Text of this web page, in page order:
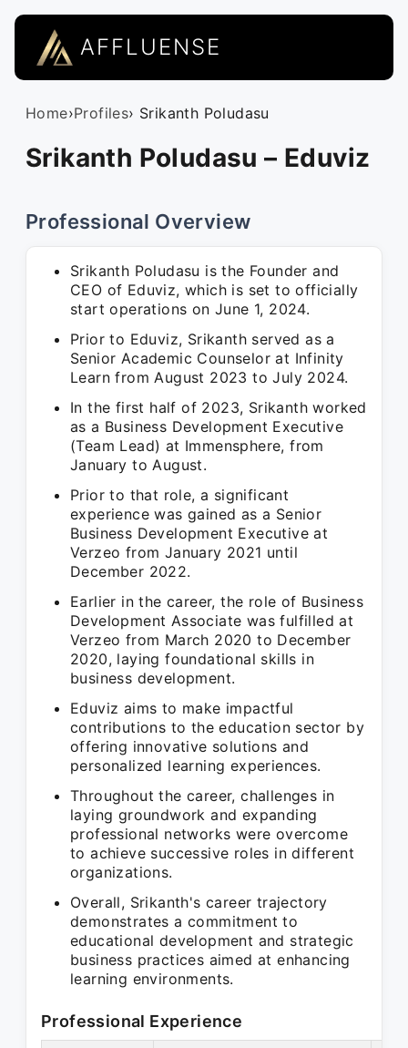
AFFLUENSE
Home›Profiles› Srikanth Poludasu
Srikanth Poludasu – Eduviz
Professional Overview
Srikanth Poludasu is the Founder and
CEO of Eduviz, which is set to officially
start operations on June 1, 2024.
Prior to Eduviz, Srikanth served as a
Senior Academic Counselor at Infinity
Learn from August 2023 to July 2024.
In the first half of 2023, Srikanth worked
as a Business Development Executive
(Team Lead) at Immensphere, from
January to August.
Prior to that role, a significant
experience was gained as a Senior
Business Development Executive at
Verzeo from January 2021 until
December 2022.
Earlier in the career, the role of Business
Development Associate was fulfilled at
Verzeo from March 2020 to December
2020, laying foundational skills in
business development.
Eduviz aims to make impactful
contributions to the education sector by
offering innovative solutions and
personalized learning experiences.
Throughout the career, challenges in
laying groundwork and expanding
professional networks were overcome
to achieve successive roles in different
organizations.
Overall, Srikanth's career trajectory
demonstrates a commitment to
educational development and strategic
business practices aimed at enhancing
learning environments.
Professional Experience